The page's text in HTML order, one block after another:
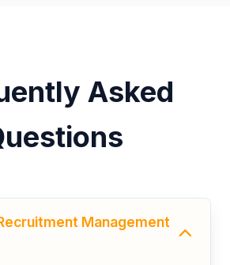
Asked
Management